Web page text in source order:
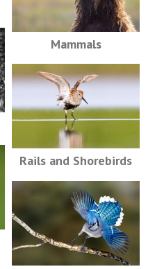
Mammals
Rails and Shorebirds